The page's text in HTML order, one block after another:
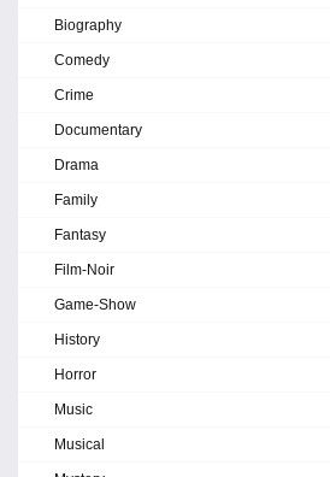
Biography
Comedy
Crime
Documentary
Drama
Family
Fantasy
Film-Noir
Game-Show
History
Horror
Music
Musical